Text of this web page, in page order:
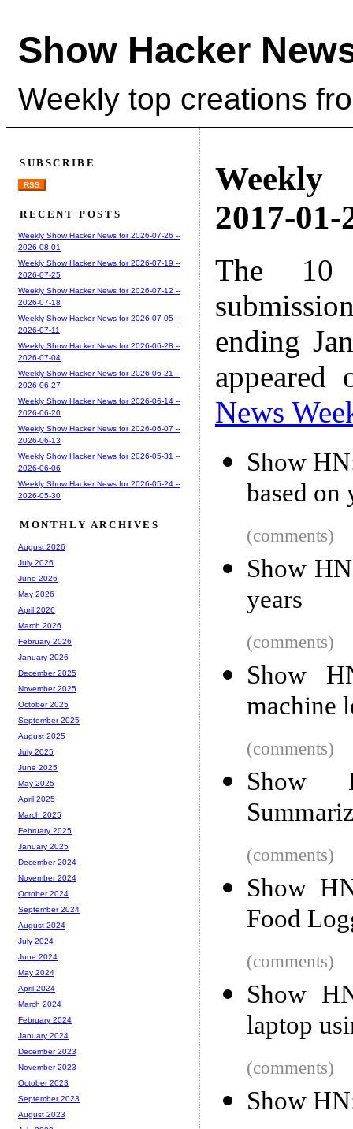
Show Hacker
Weekly top creations
Weekly
2017-01-
The 10
ending
News
Show
based on
(comments)
Show
years
(comments)
Show
machine
(comments)
Show
(comments)
Show
Food
(comments)
Show
laptop
(comments)
Show
SUBSCRIBE
RSS
RECENT POSTS
Weekly Show Hacker News for 2026-07-26 --
2026-08-01
Weekly Show Hacker News for 2026-07-19 --
2026-07-25
Weekly Show Hacker News for 2026-07-12 --
2026-07-18
Weekly Show Hacker News for 2026-07-05 --
2026-07-11
Weekly Show Hacker News for 2026-06-28 --
2026-07-04
Weekly Show Hacker News for 2026-06-21 --
2026-06-27
Weekly Show Hacker News for 2026-06-14 --
2026-06-20
Weekly Show Hacker News for 2026-06-07 --
2026-06-13
Weekly Show Hacker News for 2026-05-31 --
2026-06-06
Weekly Show Hacker News for 2026-05-24 --
2026-05-30
MONTHLY ARCHIVES
August 2026
July 2026
June 2026
May 2026
April 2026
March 2026
February 2026
January 2026
December 2025
November 2025
October 2025
September 2025
August 2025
July 2025
June 2025
May 2025
April 2025
March 2025
February 2025
January 2025
December 2024
November 2024
October 2024
September 2024
August 2024
July 2024
June 2024
May 2024
April 2024
March 2024
February 2024
January 2024
December 2023
November 2023
October 2023
September 2023
August 2023